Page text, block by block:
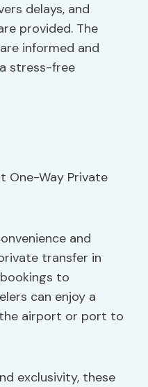
delays, and
provided. The
informed and
stress-free
and
transfer in
to
can enjoy a
airport or port to
exclusivity, these